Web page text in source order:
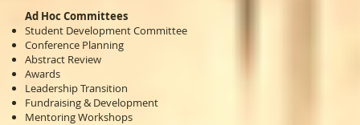
Ad Hoc Committees
Student Development Committee
Conference Planning
Abstract Review
Awards
Leadership Transition
Fundraising & Development
Mentoring Workshops